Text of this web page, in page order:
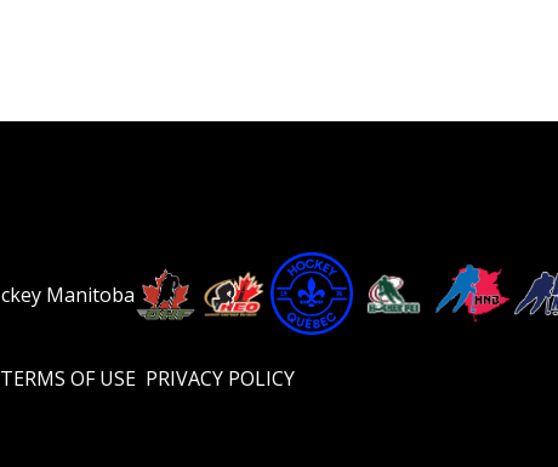
TERMS OF USE PRIVACY POLICY